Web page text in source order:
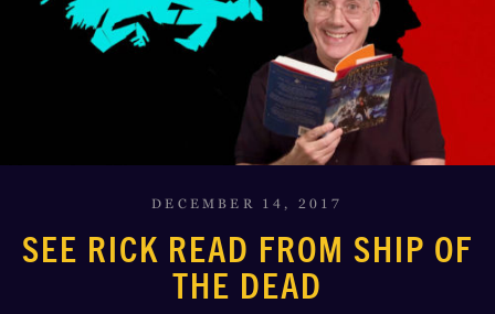
DECEMBER 14, 2017
SEE RICK READ FROM SHIP OF
THE DEAD